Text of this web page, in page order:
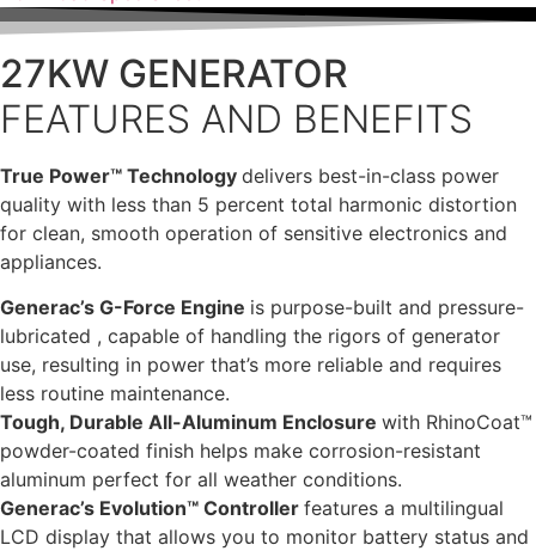
27KW GENERATOR
FEATURES AND BENEFITS
True Power™ Technology delivers best-in-class power
quality with less than 5 percent total harmonic distortion
for clean, smooth operation of sensitive electronics and
appliances.
Generac’s G-Force Engine is purpose-built and pressure-
lubricated , capable of handling the rigors of generator
use, resulting in power that’s more reliable and requires
less routine maintenance.
Tough, Durable All-Aluminum Enclosure with RhinoCoat™
powder-coated finish helps make corrosion-resistant
aluminum perfect for all weather conditions.
Generac’s Evolution™ Controller features a multilingual
LCD display that allows you to monitor battery status and